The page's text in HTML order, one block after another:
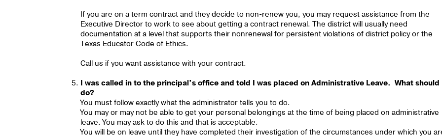
If you are on a term contract and they decide to non-renew you, you may request assistance from the
Executive Director to work to see about getting a contract renewal. The district will usually need
documentation at a level that supports their nonrenewal for persistent violations of district policy or the
Texas Educator Code of Ethics.
Call us if you want assistance with your contract.
I was called in to the principal’s office and told I was placed on Administrative Leave. What should
do?
You must follow exactly what the administrator tells you to do.
You may or may not be able to get your personal belongings at the time of being placed on administrative
leave. You may ask to do this and that is acceptable.
You will be on leave until they have completed their investigation of the circumstances under which you